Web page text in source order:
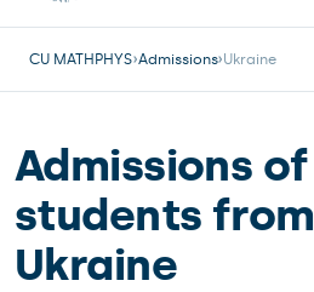
CU MATHPHYS Admissions Ukraine
Admissions of
students from
Ukraine